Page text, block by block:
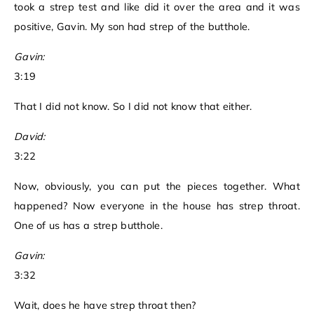
took a strep test and like did it over the area and it was
positive, Gavin. My son had strep of the butthole.
Gavin:
3:19
That I did not know. So I did not know that either.
David:
3:22
Now, obviously, you can put the pieces together. What
happened? Now everyone in the house has strep throat.
One of us has a strep butthole.
Gavin:
3:32
Wait, does he have strep throat then?